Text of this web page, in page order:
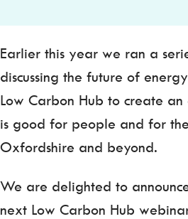
Earlier this year we ran a
discussing the future of
Low Carbon Hub to create an
is good for people and for
Oxfordshire and beyond.
We are delighted to
next Low Carbon Hub